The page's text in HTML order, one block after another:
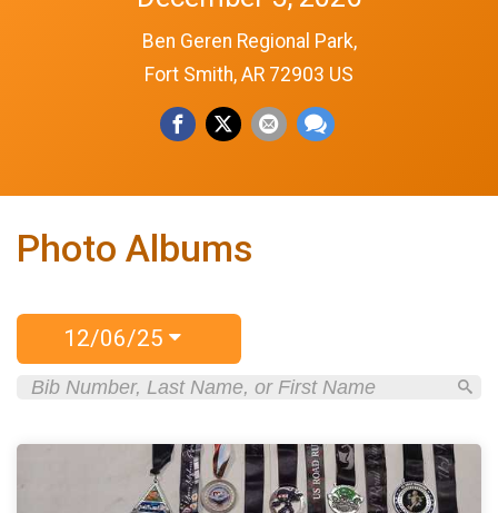
Ben Geren Regional Park,
Fort Smith, AR 72903 US
Photo Albums
12/06/25